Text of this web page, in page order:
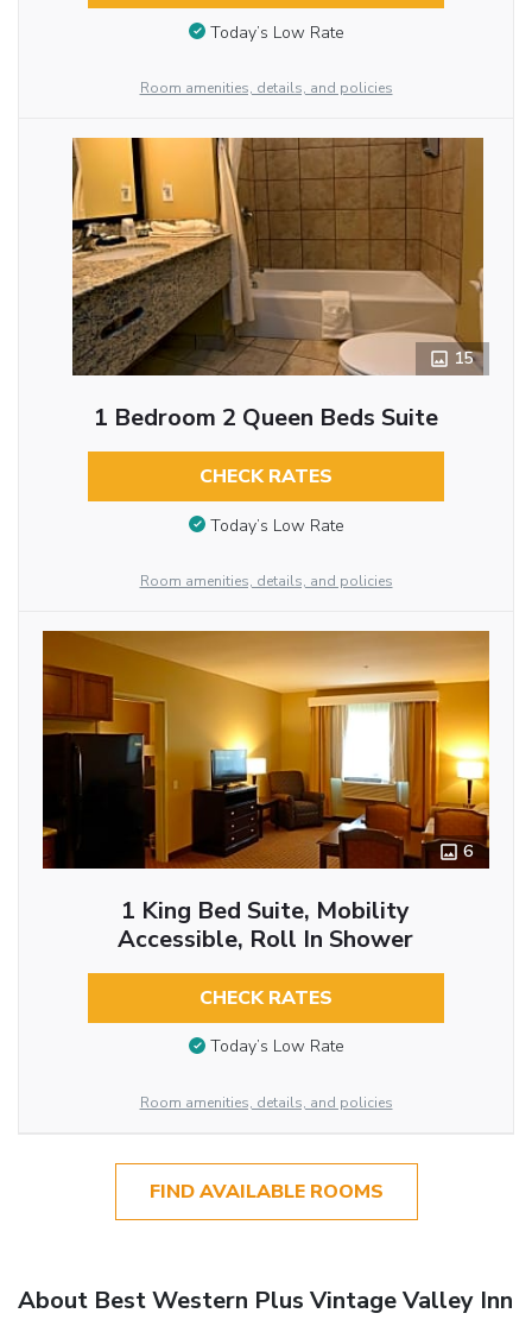
Today’s Low Rate
Room amenities, details, and policies
15
1 Bedroom 2 Queen Beds Suite
CHECK RATES
Today’s Low Rate
Room amenities, details, and policies
6
1 King Bed Suite, Mobility
Accessible, Roll In Shower
CHECK RATES
Today’s Low Rate
Room amenities, details, and policies
FIND AVAILABLE ROOMS
About Best Western Plus Vintage Valley Inn